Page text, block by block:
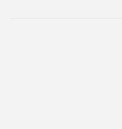
WhatsAPP/Facebook/